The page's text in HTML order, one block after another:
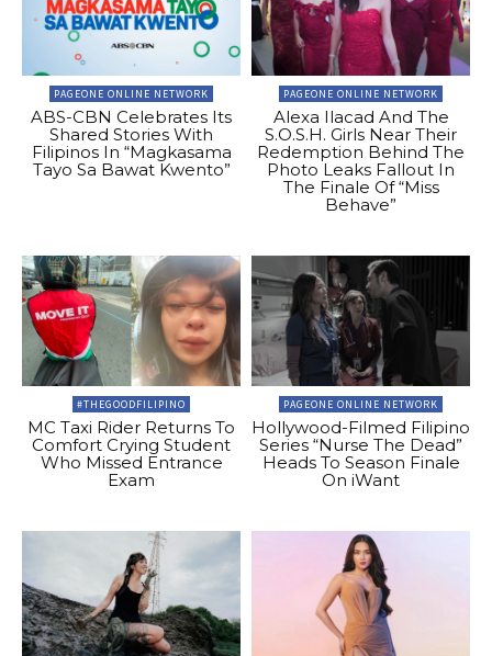
PAGEONE ONLINE NETWORK
ABS-CBN Celebrates Its
Shared Stories With
Filipinos In “Magkasama
Tayo Sa Bawat Kwento”
PAGEONE ONLINE NETWORK
Alexa Ilacad And The
S.O.S.H. Girls Near Their
Redemption Behind The
Photo Leaks Fallout In
The Finale Of “Miss
Behave”
#THEGOODFILIPINO
MC Taxi Rider Returns To
Comfort Crying Student
Who Missed Entrance
Exam
PAGEONE ONLINE NETWORK
Hollywood-Filmed Filipino
Series “Nurse The Dead”
Heads To Season Finale
On iWant